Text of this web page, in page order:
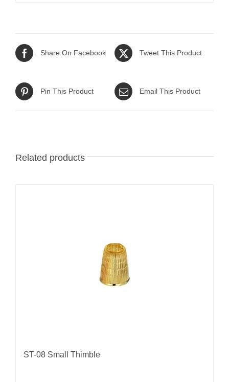
Share On Facebook Tweet This Product
Pin This Product Email This Product
Related products
ST-08 Small Thimble